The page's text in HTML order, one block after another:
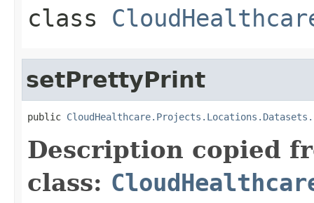
class
setPrettyPrint
public
Description copied
class: